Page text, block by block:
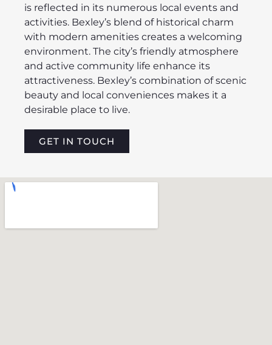
is reflected in its numerous local events and
activities. Bexley’s blend of historical charm
with modern amenities creates a welcoming
environment. The city’s friendly atmosphere
and active community life enhance its
attractiveness. Bexley’s combination of scenic
beauty and local conveniences makes it a
desirable place to live.
GET IN TOUCH